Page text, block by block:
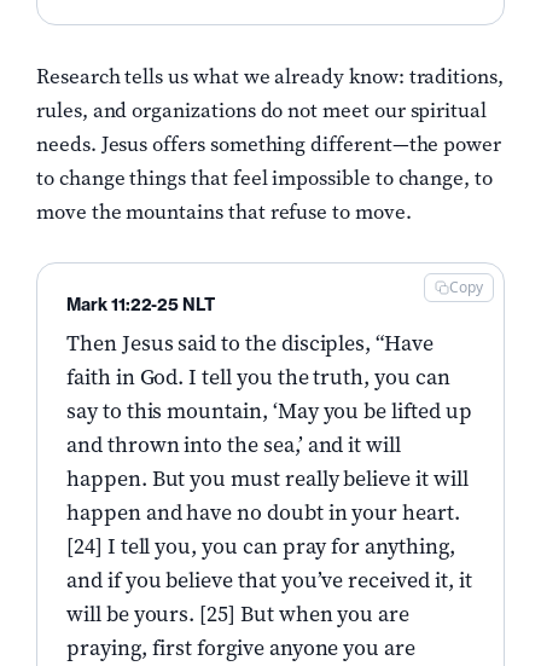
Research tells us what we already know: traditions,
rules, and organizations do not meet our spiritual
needs. Jesus offers something different—the power
to change things that feel impossible to change, to
move the mountains that refuse to move.
Then Jesus said to the disciples, “Have
faith in God. I tell you the truth, you can
say to this mountain, ‘May you be lifted up
and thrown into the sea,’ and it will
happen. But you must really believe it will
happen and have no doubt in your heart.
[24] I tell you, you can pray for anything,
and if you believe that you’ve received it, it
will be yours. [25] But when you are
praying, first forgive anyone you are
Mark 11:22-25 NLT
Copy